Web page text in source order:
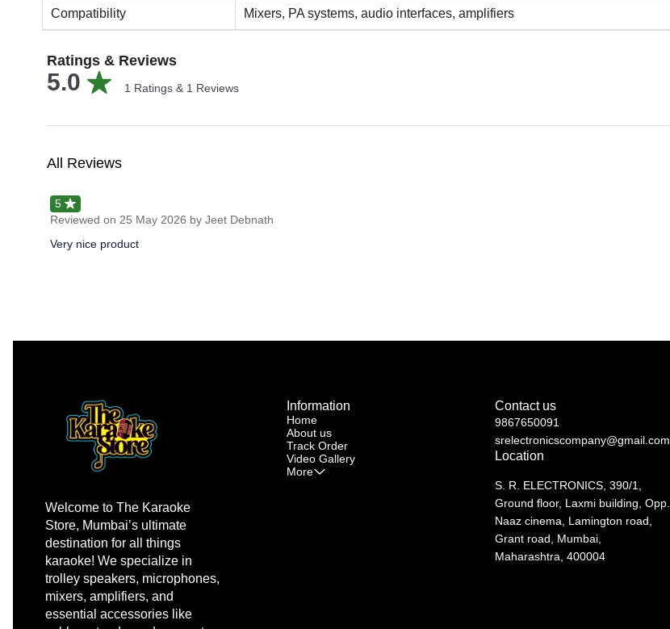
Compatibility Mixers, PA systems, audio interfaces, amplifiers
Ratings & Reviews
5.0 1 Ratings & 1 Reviews
All Reviews
5
Reviewed on 25 May 2026 by Jeet Debnath
Very nice product
Welcome to The Karaoke
Store, Mumbai’s ultimate
destination for all things
karaoke! We specialize in
trolley speakers, microphones,
mixers, amplifiers, and
essential accessories like
Information
Home
About us
Track Order
Video Gallery
More
Contact us
9867650091
srelectronicscompany@gmail.com
Location
S. R. ELECTRONICS, 390/1,
Ground floor, Laxmi building, Opp.
Naaz cinema, Lamington road,
Grant road, Mumbai,
Maharashtra, 400004